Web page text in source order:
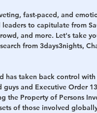
fast-paced, and
to capitulate from
and more. Let's take
from 3days3nights,
has taken back control
and Executive Order
the Property of Persons
of those involved